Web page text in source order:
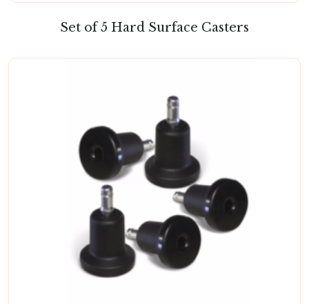
Set of 5 Hard Surface Casters